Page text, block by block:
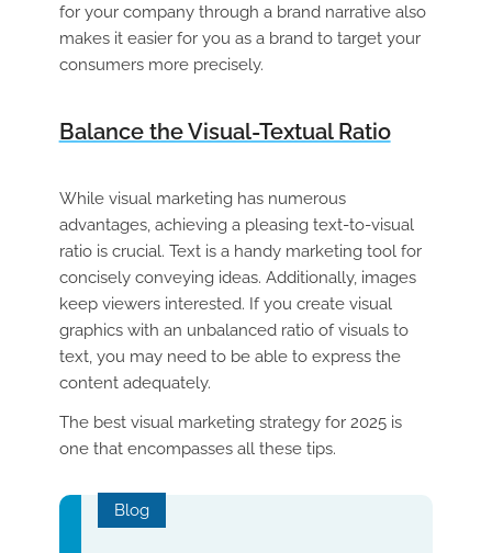
for your company through a brand narrative also
makes it easier for you as a brand to target your
consumers more precisely.
Balance the Visual-Textual Ratio
While visual marketing has numerous
advantages, achieving a pleasing text-to-visual
ratio is crucial. Text is a handy marketing tool for
concisely conveying ideas. Additionally, images
keep viewers interested. If you create visual
graphics with an unbalanced ratio of visuals to
text, you may need to be able to express the
content adequately.
The best visual marketing strategy for 2025 is
one that encompasses all these tips.
Blog